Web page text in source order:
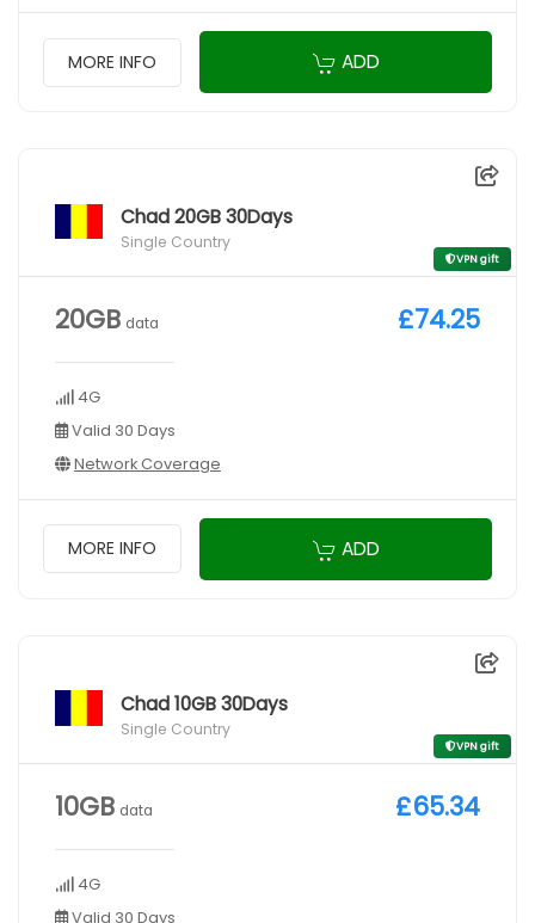
MORE INFO ADD
Chad 20GB 30Days
Single Country
VPN gift
20GB data
4G
Valid 30 Days
Network Coverage
£74.25
MORE INFO ADD
Chad 10GB 30Days
Single Country
VPN gift
10GB data
4G
Valid 30 Days
£65.34